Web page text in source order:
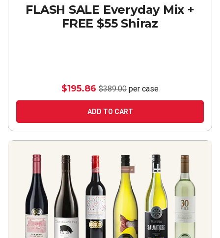
FLASH SALE Everyday Mix +
FREE $55 Shiraz
$195.86 $389.00 per case
ADD TO CART